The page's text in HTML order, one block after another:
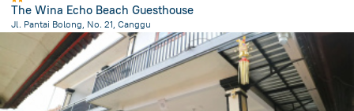
The Wina Echo Beach Guesthouse
Jl. Pantai Bolong, No. 21, Canggu
from the center ofIndonesia